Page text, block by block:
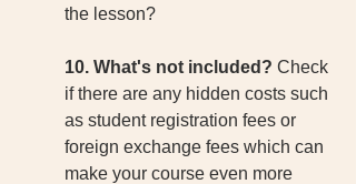
the lesson?
10. What's not included? Check
if there are any hidden costs such
as student registration fees or
foreign exchange fees which can
make your course even more